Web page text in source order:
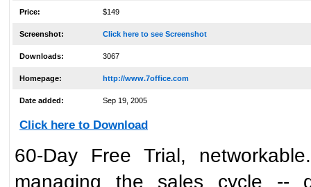
Price: $149
Screenshot: Click here to see Screenshot
Downloads: 3067
Homepage: http://www.7office.com
Date added: Sep 19, 2005
Click here to Download
60-Day Free Trial,
managing the sales cycle --